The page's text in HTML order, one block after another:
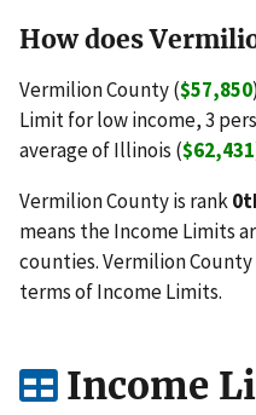
How does
Vermilion County ($57,850
Limit for low income, 3
average of Illinois ($62,431
Vermilion County is rank
means the Income Limits
counties. Vermilion
terms of Income Limits.
Income